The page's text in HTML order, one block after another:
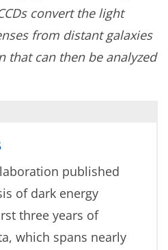
convert the light
from distant galaxies
can then be analyzed
published
of dark energy
three years of
which spans nearly